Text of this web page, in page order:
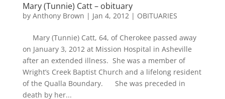
Mary (Tunnie) Catt – obituary
by Anthony Brown | Jan 4, 2012| OBITUARIES
Mary (Tunnie) Catt, 64, of Cherokee passed away
on January 3, 2012 at Mission Hospital in Asheville
after an extended illness. She was a member of
Wright’s Creek Baptist Church and a lifelong resident
of the Qualla Boundary. She was preceded in
death by her...